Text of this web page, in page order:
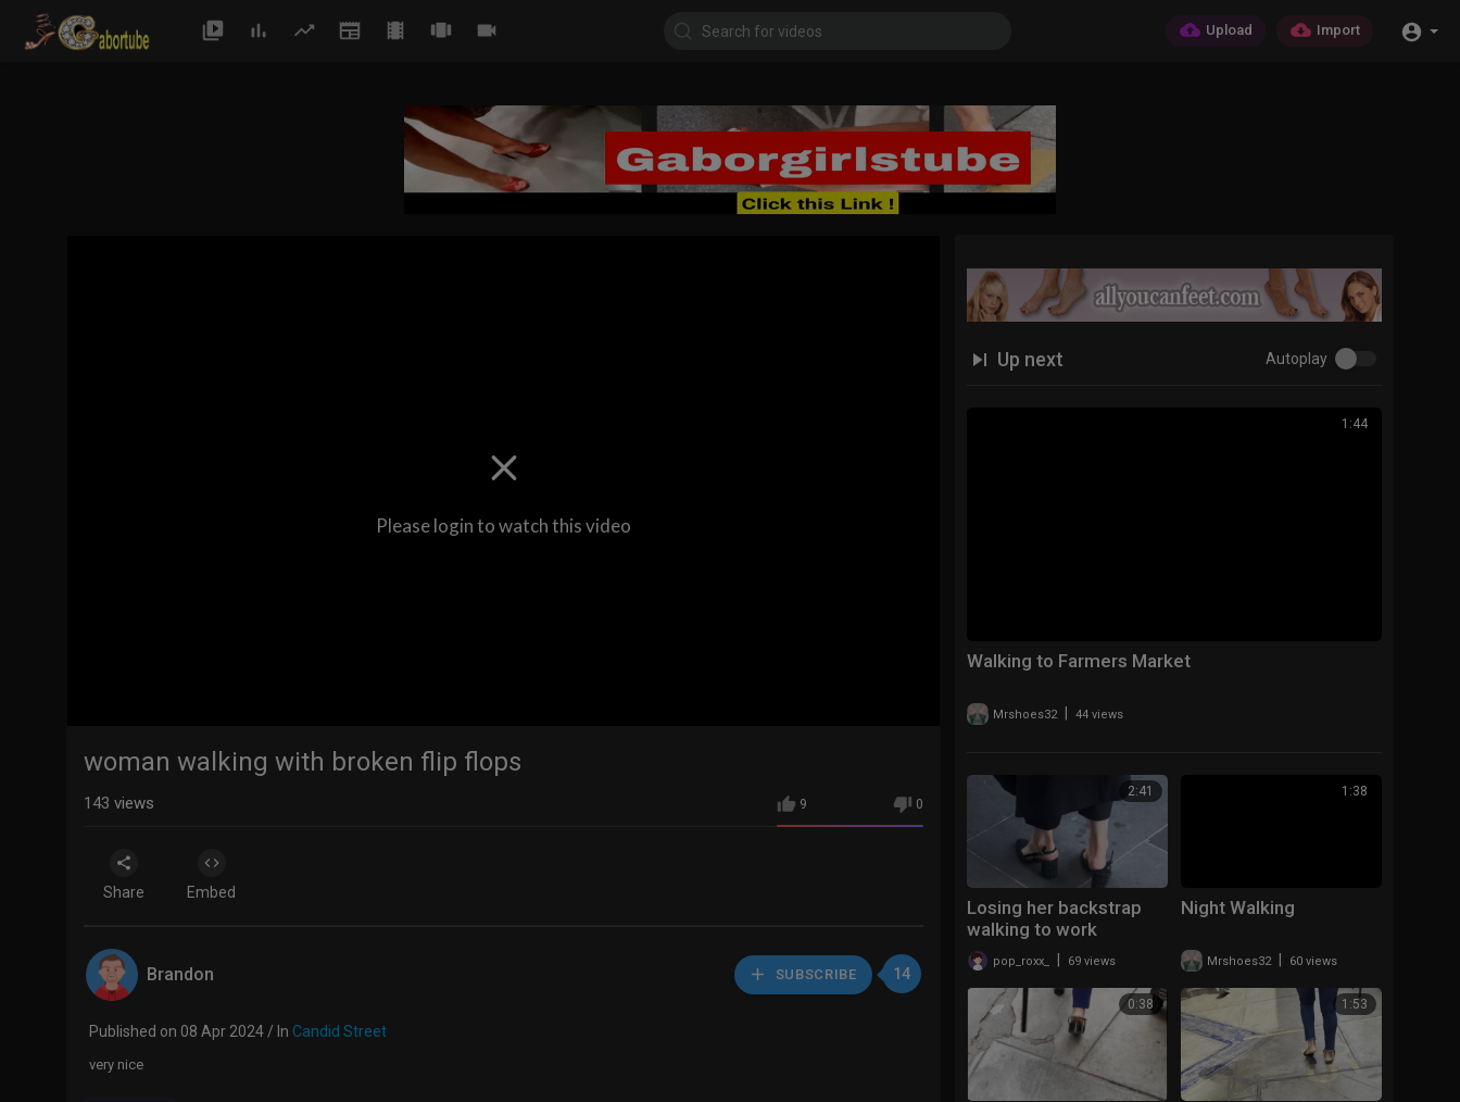
Upload Import
Please login to watch this video
Up next Autoplay
1:44
Walking to Farmers Market
Mrshoes32 | 44 views
2:41
Losing her backstrap
walking to work
pop_roxx_ 69 views
1:38
Night Walking
Mrshoes32 60 views
0:38 1:53
woman walking with broken flip flops
9 0
143 views
Share Embed
Brandon SUBSCRIBE 14
Published on 08 Apr 2024 / In Candid Street
very nice